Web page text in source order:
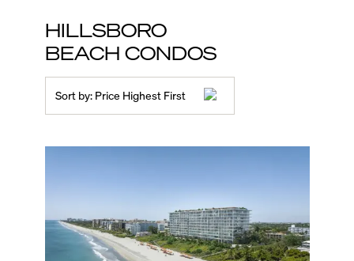
HILLSBORO
BEACH CONDOS
Sort by: Price Highest First